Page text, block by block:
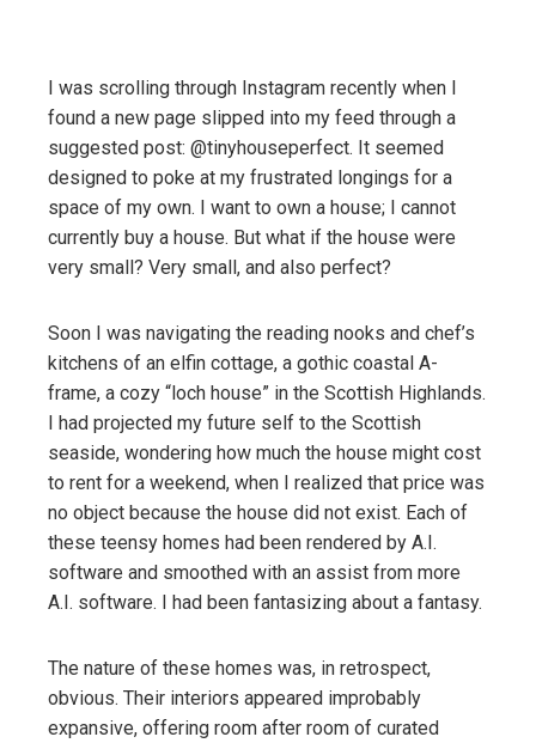
I was scrolling through Instagram recently when I
found a new page slipped into my feed through a
suggested post: @tinyhouseperfect. It seemed
designed to poke at my frustrated longings for a
space of my own. I want to own a house; I cannot
currently buy a house. But what if the house were
very small? Very small, and also perfect?
Soon I was navigating the reading nooks and chef’s
kitchens of an elfin cottage, a gothic coastal A-
frame, a cozy “loch house” in the Scottish Highlands.
I had projected my future self to the Scottish
seaside, wondering how much the house might cost
to rent for a weekend, when I realized that price was
no object because the house did not exist. Each of
these teensy homes had been rendered by A.I.
software and smoothed with an assist from more
A.I. software. I had been fantasizing about a fantasy.
The nature of these homes was, in retrospect,
obvious. Their interiors appeared improbably
expansive, offering room after room of curated